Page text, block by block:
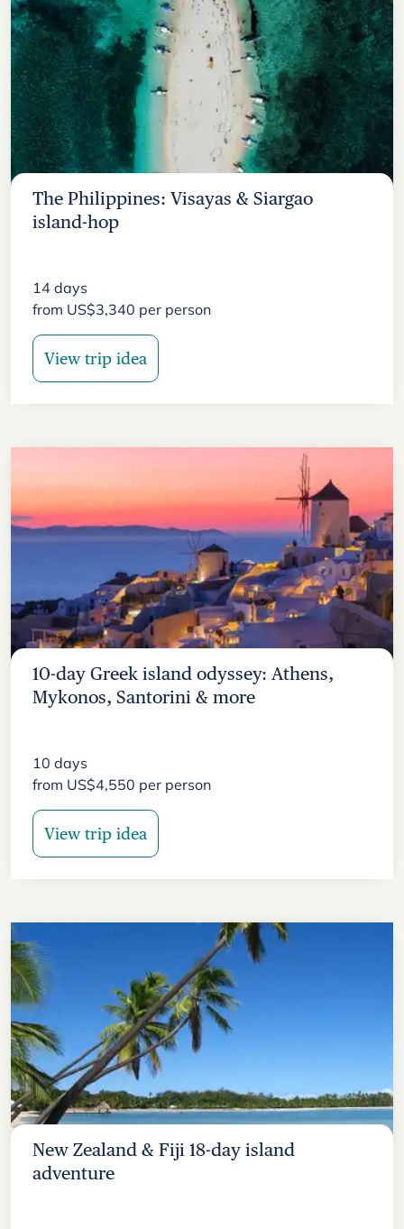
The Philippines: Visayas & Siargao
island-hop
14 days
from US$3,340 per person
View trip idea
10-day Greek island odyssey: Athens,
Mykonos, Santorini & more
10 days
from US$4,550 per person
View trip idea
New Zealand & Fiji 18-day island
adventure